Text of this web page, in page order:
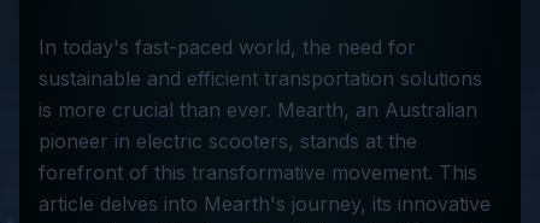
In today's fast-paced world, the need for
sustainable and efficient transportation solutions
is more crucial than ever. Mearth, an Australian
pioneer in electric scooters, stands at the
forefront of this transformative movement. This
article delves into Mearth's journey, its innovative